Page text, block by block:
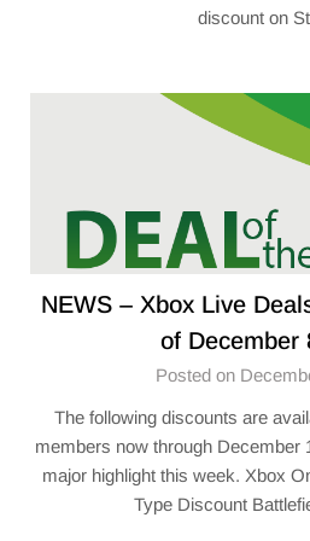
discount on
NEWS – Xbox Live
of December
Posted on
The following discounts are
members now through December
major highlight this week. Xbox
Type Discount